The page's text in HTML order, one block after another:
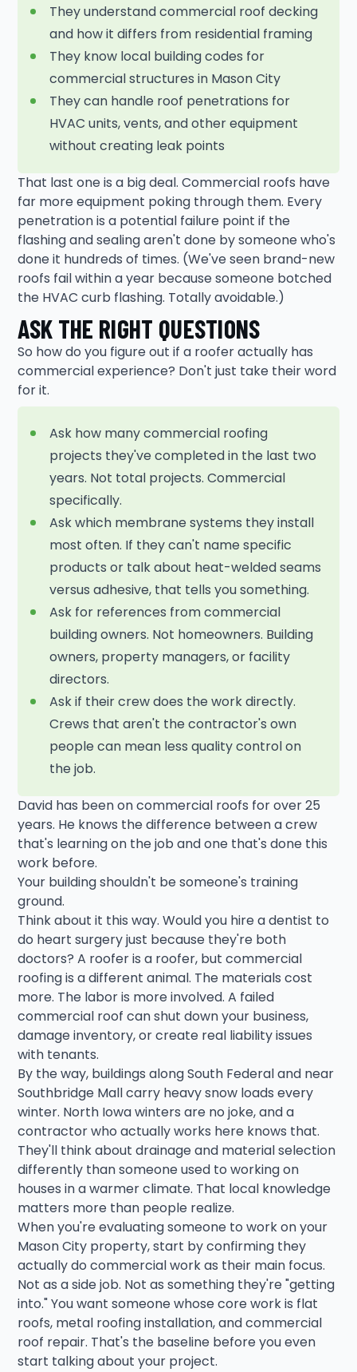
They understand commercial roof decking
and how it differs from residential framing
They know local building codes for
commercial structures in Mason City
They can handle roof penetrations for
HVAC units, vents, and other equipment
without creating leak points
That last one is a big deal. Commercial roofs have
far more equipment poking through them. Every
penetration is a potential failure point if the
flashing and sealing aren't done by someone who's
done it hundreds of times. (We've seen brand-new
roofs fail within a year because someone botched
the HVAC curb flashing. Totally avoidable.)
ASK THE RIGHT QUESTIONS
So how do you figure out if a roofer actually has
commercial experience? Don't just take their word
for it.
Ask how many commercial roofing
projects they've completed in the last two
years. Not total projects. Commercial
specifically.
Ask which membrane systems they install
most often. If they can't name specific
products or talk about heat-welded seams
versus adhesive, that tells you something.
Ask for references from commercial
building owners. Not homeowners. Building
owners, property managers, or facility
directors.
Ask if their crew does the work directly.
Crews that aren't the contractor's own
people can mean less quality control on
the job.
David has been on commercial roofs for over 25
years. He knows the difference between a crew
that's learning on the job and one that's done this
work before.
Your building shouldn't be someone's training
ground.
Think about it this way. Would you hire a dentist to
do heart surgery just because they're both
doctors? A roofer is a roofer, but commercial
roofing is a different animal. The materials cost
more. The labor is more involved. A failed
commercial roof can shut down your business,
damage inventory, or create real liability issues
with tenants.
By the way, buildings along South Federal and near
Southbridge Mall carry heavy snow loads every
winter. North Iowa winters are no joke, and a
contractor who actually works here knows that.
They'll think about drainage and material selection
differently than someone used to working on
houses in a warmer climate. That local knowledge
matters more than people realize.
When you're evaluating someone to work on your
Mason City property, start by confirming they
actually do commercial work as their main focus.
Not as a side job. Not as something they're "getting
into." You want someone whose core work is flat
roofs, metal roofing installation, and commercial
roof repair. That's the baseline before you even
start talking about your project.